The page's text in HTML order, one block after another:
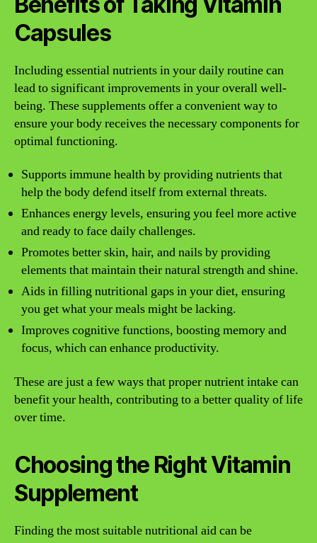
Capsules
Including essential nutrients in your daily routine can
lead to significant improvements in your overall well-
being. These supplements offer a convenient way to
ensure your body receives the necessary components for
optimal functioning.
Supports immune health by providing nutrients that
help the body defend itself from external threats.
Enhances energy levels, ensuring you feel more active
and ready to face daily challenges.
Promotes better skin, hair, and nails by providing
elements that maintain their natural strength and shine.
Aids in filling nutritional gaps in your diet, ensuring
you get what your meals might be lacking.
Improves cognitive functions, boosting memory and
focus, which can enhance productivity.
These are just a few ways that proper nutrient intake can
benefit your health, contributing to a better quality of life
over time.
Choosing the Right Vitamin
Supplement
Finding the most suitable nutritional aid can be